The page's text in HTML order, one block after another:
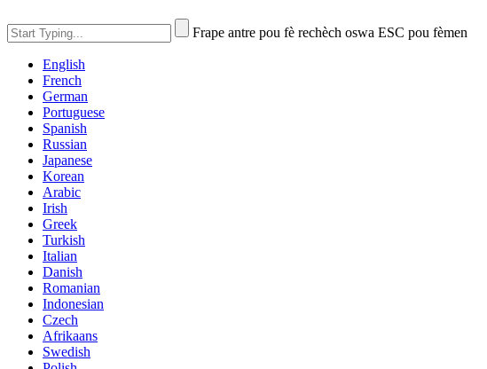
Frape antre pou fè rechèch oswa ESC pou fèmen
English
French
German
Portuguese
Spanish
Russian
Japanese
Korean
Arabic
Irish
Greek
Turkish
Italian
Danish
Romanian
Indonesian
Czech
Afrikaans
Swedish